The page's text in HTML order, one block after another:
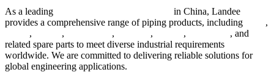
As a leading
in China, Landee
provides a comprehensive range of piping products, including
,
, , , , ,
, and
related spare parts to meet diverse industrial requirements
worldwide. We are committed to delivering reliable solutions for
global engineering applications.